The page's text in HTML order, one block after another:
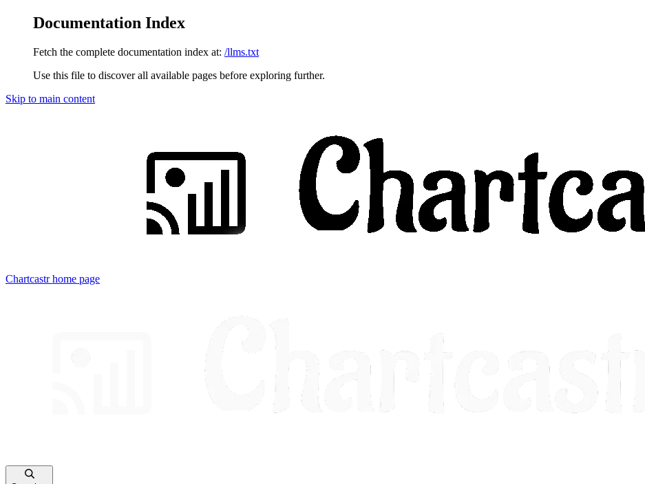
Documentation Index
Fetch the complete documentation index at: /llms.txt
Use this file to discover all available pages before exploring further.
Skip to main content
Chartcastrhome page